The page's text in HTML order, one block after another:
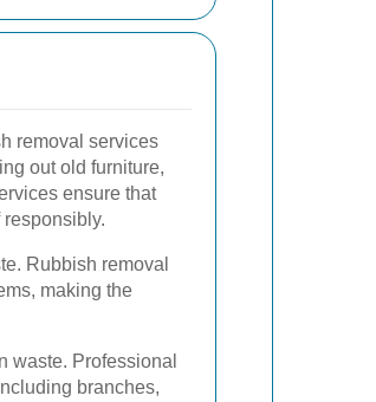
removal services
out old furniture,
ensure that
Rubbish removal
making the
waste. Professional
branches,